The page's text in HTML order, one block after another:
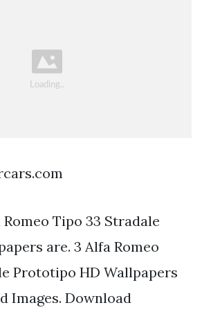
Romeo Tipo 33 Stradale
are. 3 Alfa Romeo
Prototipo HD Wallpapers
Images. Download